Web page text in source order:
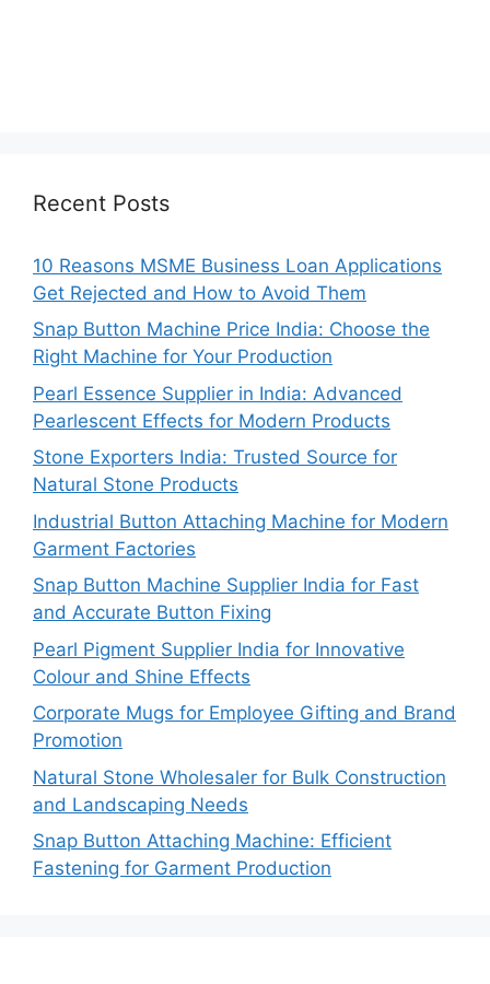
Recent Posts
10 Reasons MSME Business Loan Applications
Get Rejected and How to Avoid Them
Snap Button Machine Price India: Choose the
Right Machine for Your Production
Pearl Essence Supplier in India: Advanced
Pearlescent Effects for Modern Products
Stone Exporters India: Trusted Source for
Natural Stone Products
Industrial Button Attaching Machine for Modern
Garment Factories
Snap Button Machine Supplier India for Fast
and Accurate Button Fixing
Pearl Pigment Supplier India for Innovative
Colour and Shine Effects
Corporate Mugs for Employee Gifting and Brand
Promotion
Natural Stone Wholesaler for Bulk Construction
and Landscaping Needs
Snap Button Attaching Machine: Efficient
Fastening for Garment Production